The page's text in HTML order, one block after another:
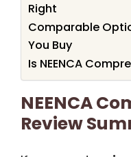
Right
Comparable
You Buy
Is NEENCA
NEENCA
Review